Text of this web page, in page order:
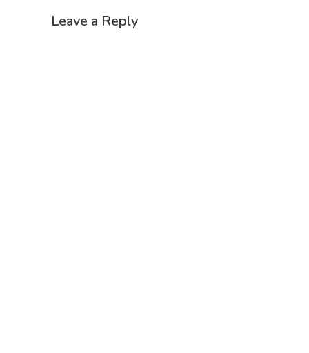
Leave a Reply